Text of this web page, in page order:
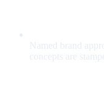
Named brand
concepts are